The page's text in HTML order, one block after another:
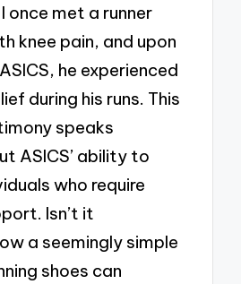
once met a runner
knee pain, and upon
he experienced
during his runs. This
speaks
ASICS’ ability to
who require
Isn’t it
a seemingly simple
shoes can